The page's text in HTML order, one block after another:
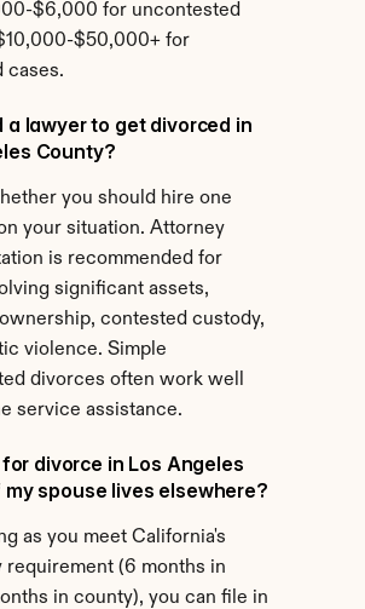
$6,000 for uncontested
$50,000+ for
cases.
a lawyer to get divorced in
County?
you should hire one
your situation. Attorney
is recommended for
significant assets,
contested custody,
violence. Simple
divorces often work well
service assistance.
divorce in Los Angeles
my spouse lives elsewhere?
as you meet California's
requirement (6 months in
in county), you can file in